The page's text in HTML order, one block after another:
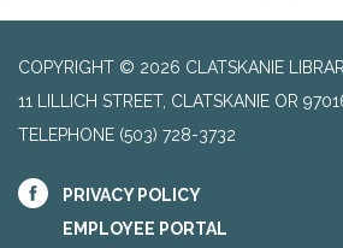
COPYRIGHT © 2026 CLATSKANIE
11 LILLICH STREET, CLATSKANIE OR
TELEPHONE (503) 728-3732
PRIVACY POLICY
EMPLOYEE PORTAL